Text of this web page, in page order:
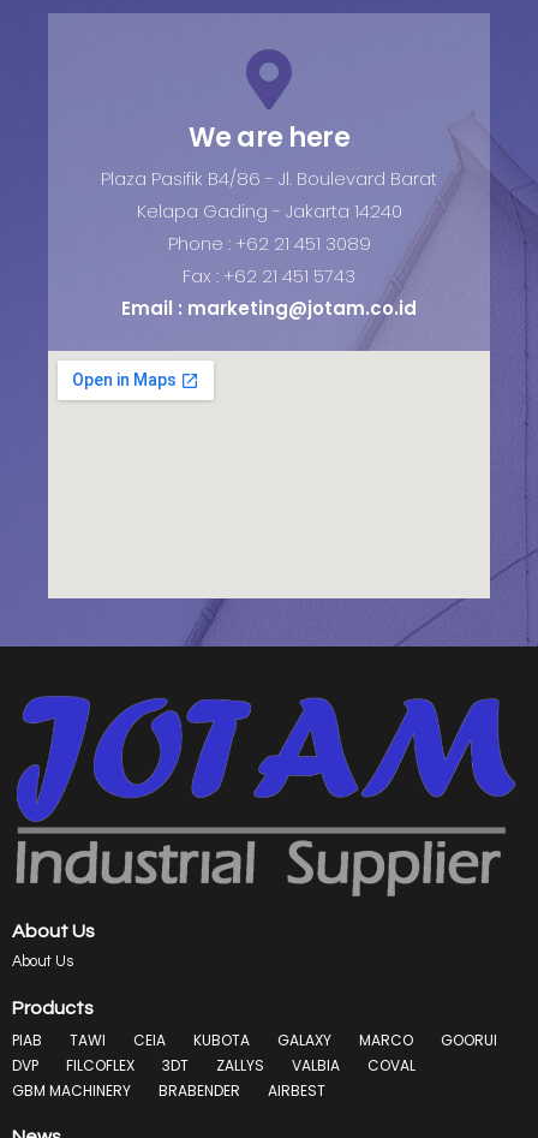
We are here
Plaza Pasifik B4/86 - Jl. Boulevard Barat
Kelapa Gading - Jakarta 14240
Phone : +62 21 451 3089
Fax : +62 21 451 5743
Email : marketing@jotam.co.id
About Us
About Us
Products
PIAB TAWI CEIA KUBOTA GALAXY MARCO
GOORUI
DVP
FILCOFLEX 3DT ZALLYS VALBIA
COVAL
GBM MACHINERY
BRABENDER AIRBEST